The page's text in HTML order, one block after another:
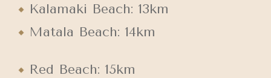
Kalamaki Beach: 13km
Matala Beach: 14km
Red Beach: 15km